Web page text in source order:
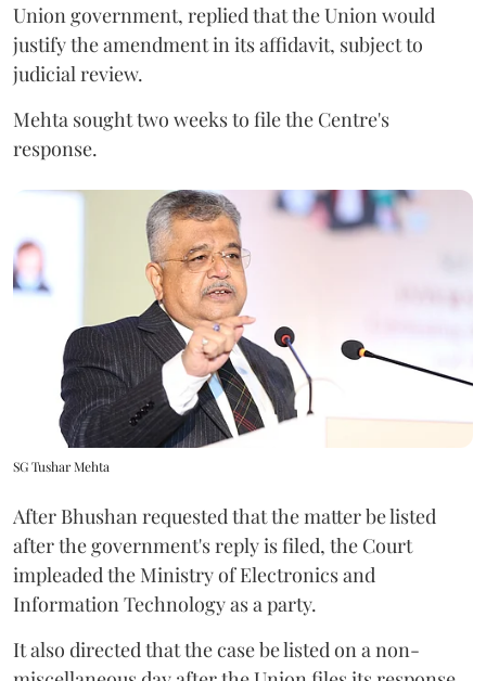
Union government, replied that the Union would
justify the amendment in its affidavit, subject to
judicial review.
Mehta sought two weeks to file the Centre's
response.
SG Tushar Mehta
After Bhushan requested that the matter be listed
after the government's reply is filed, the Court
impleaded the Ministry of Electronics and
Information Technology as a party.
It also directed that the case be listed on a non-